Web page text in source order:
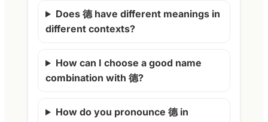
Does 德 have different meanings in
different contexts?
How can I choose a good name
combination with 德?
How do you pronounce 德 in